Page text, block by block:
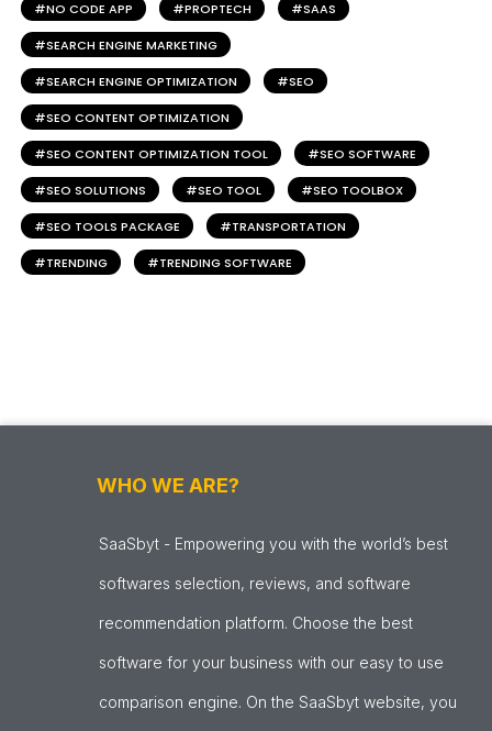
NO CODE APP PROPTECH SAAS
SEARCH ENGINE MARKETING
SEARCH ENGINE OPTIMIZATION SEO
SEO CONTENT OPTIMIZATION
SEO CONTENT OPTIMIZATION TOOL SEO SOFTWARE
SEO SOLUTIONS SEO TOOL SEO TOOLBOX
SEO TOOLS PACKAGE TRANSPORTATION
TRENDING TRENDING SOFTWARE
WHO WE ARE?
SaaSbyt - Empowering you with the world’s best
softwares selection, reviews, and software
recommendation platform. Choose the best
software for your business with our easy to use
comparison engine. On the SaaSbyt website, you